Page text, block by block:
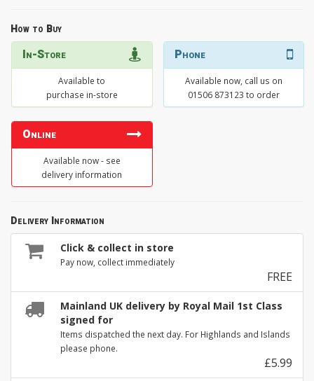
How to Buy
In-Store
Available to
purchase in-store
Phone
Available now, call us on
01506 873123 to order
Online
Available now - see
delivery information
Delivery Information
Click & collect in store
Pay now, collect immediately
FREE
Mainland UK delivery by Royal Mail 1st Class
signed for
Items dispatched the next day. For Highlands and Islands
please phone.
£5.99